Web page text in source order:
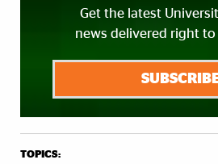
Get the latest
news delivered right
TOPICS: